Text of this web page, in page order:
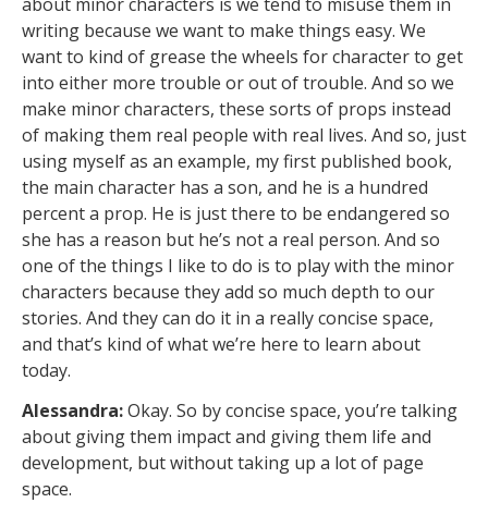
writing because we want to make things easy. We
want to kind of grease the wheels for character to get
into either more trouble or out of trouble. And so we
make minor characters, these sorts of props instead
of making them real people with real lives. And so, just
using myself as an example, my first published book,
the main character has a son, and he is a hundred
percent a prop. He is just there to be endangered so
she has a reason but he’s not a real person. And so
one of the things I like to do is to play with the minor
characters because they add so much depth to our
stories. And they can do it in a really concise space,
and that’s kind of what we’re here to learn about
today.
Alessandra:Okay. So by concise space, you’re talking
about giving them impact and giving them life and
development, but without taking up a lot of page
space.